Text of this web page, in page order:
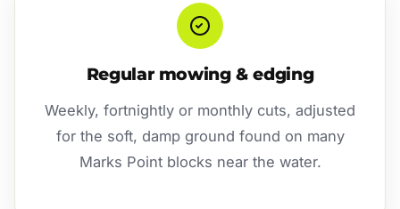
Regular mowing & edging
Weekly, fortnightly or monthly cuts, adjusted
for the soft, damp ground found on many
Marks Point blocks near the water.